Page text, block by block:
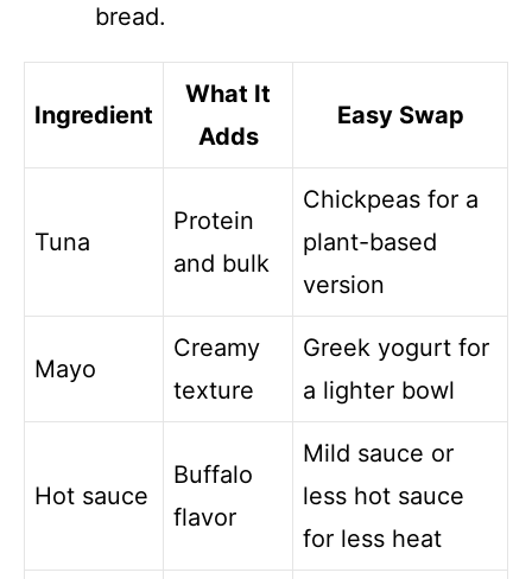
bread.
Ingredient
What It
Adds
Easy Swap
Tuna
Protein
and bulk
Chickpeas for a
plant-based
version
Mayo
Creamy
texture
Greek yogurt for
a lighter bowl
Hot sauce
Buffalo
flavor
Mild sauce or
less hot sauce
for less heat